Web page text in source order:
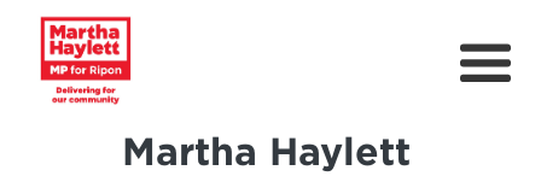
Martha Haylett